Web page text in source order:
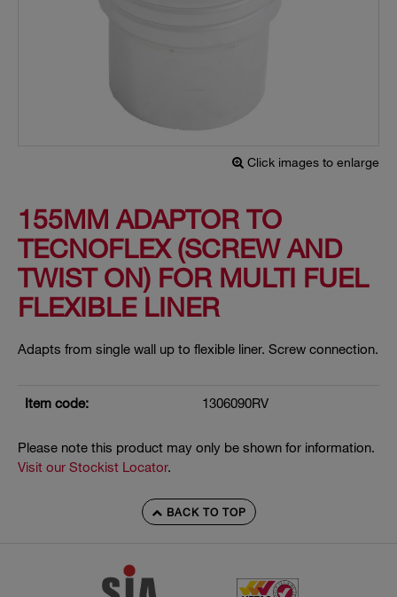
Click images to enlarge
155MM ADAPTOR TO
TECNOFLEX (SCREW AND
TWIST ON) FOR MULTI FUEL
FLEXIBLE LINER
Adapts from single wall up to flexible liner. Screw connection.
Item code: 1306090RV
Please note this product may only be shown for information.
Visit our Stockist Locator.
BACK TO TOP